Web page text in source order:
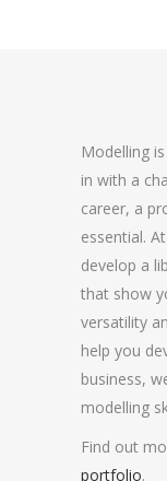
Modelling
in with a
career, a
essential.
develop a
that show
versatility
help you
business,
modelling
Find out
portfolio.